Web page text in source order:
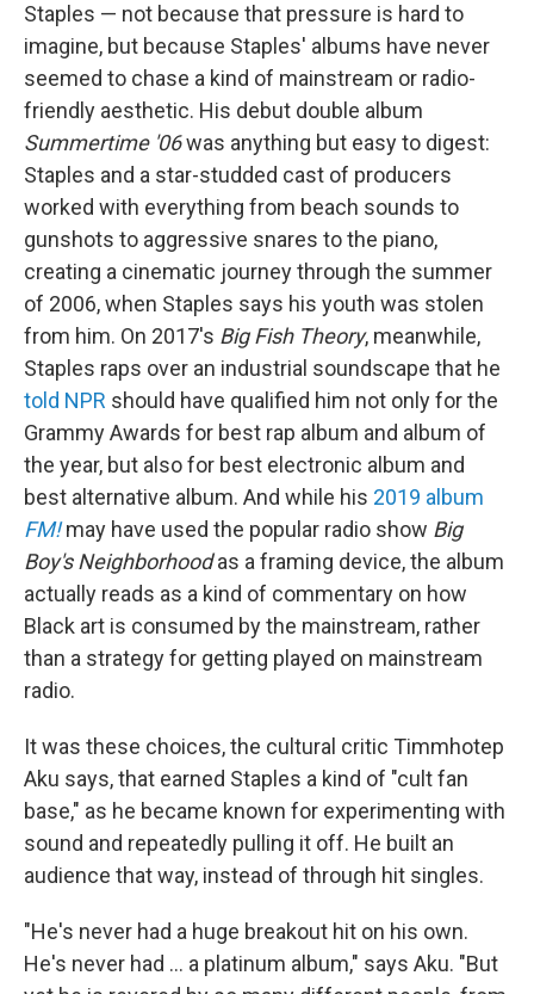
Staples — not because that pressure is hard to
imagine, but because Staples' albums have never
seemed to chase a kind of mainstream or radio-
friendly aesthetic. His debut double album
Summertime '06was anything but easy to digest:
Staples and a star-studded cast of producers
worked with everything from beach sounds to
gunshots to aggressive snares to the piano,
creating a cinematic journey through the summer
of 2006, when Staples says his youth was stolen
from him. On 2017's Big Fish Theory, meanwhile,
Staples raps over an industrial soundscape that he
told NPR should have qualified him not only for the
Grammy Awards for best rap album and album of
the year, but also for best electronic album and
best alternative album. And while his 2019 album
FM! may have used the popular radio show Big
Boy's Neighborhoodas a framing device, the album
actually reads as a kind of commentary on how
Black art is consumed by the mainstream, rather
than a strategy for getting played on mainstream
radio.
It was these choices, the cultural critic Timmhotep
Aku says, that earned Staples a kind of "cult fan
base," as he became known for experimenting with
sound and repeatedly pulling it off. He built an
audience that way, instead of through hit singles.
"He's never had a huge breakout hit on his own.
He's never had ... a platinum album," says Aku. "But